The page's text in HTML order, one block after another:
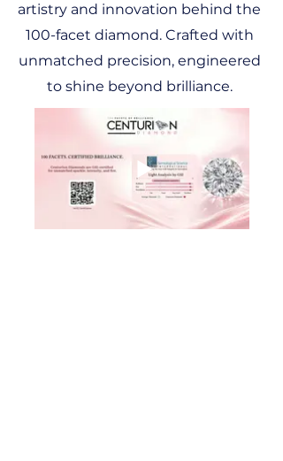
artistry and innovation behind the
100-facet diamond. Crafted with
unmatched precision, engineered
to shine beyond brilliance.